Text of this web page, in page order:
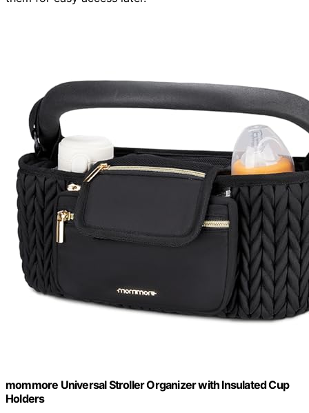
mommore Universal Stroller Organizer with Insulated Cup
Holders